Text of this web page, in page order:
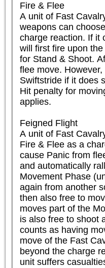
Fire & Flee
A unit of Fast
weapons can
charge reaction. If it
will first fire upon
for Stand & Shoot.
flee move.
Swiftstride if it does
Hit penalty for
applies.
Feigned Flight
A unit of Fast
Fire & Flee as a
cause Panic from
and automatically
Movement Phase
again from another
then also free to
moves part of the
is also free to shoot
counts as having
move of the Fast
beyond the charge
unit suffers